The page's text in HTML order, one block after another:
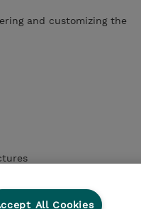
and customizing the
All Cookies